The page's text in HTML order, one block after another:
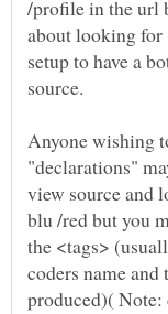
/profile in the url
about looking
setup to have a
Anyone wishing
"declarations"
view source and
blu /red but you
the <tags>
coders name
produced)(